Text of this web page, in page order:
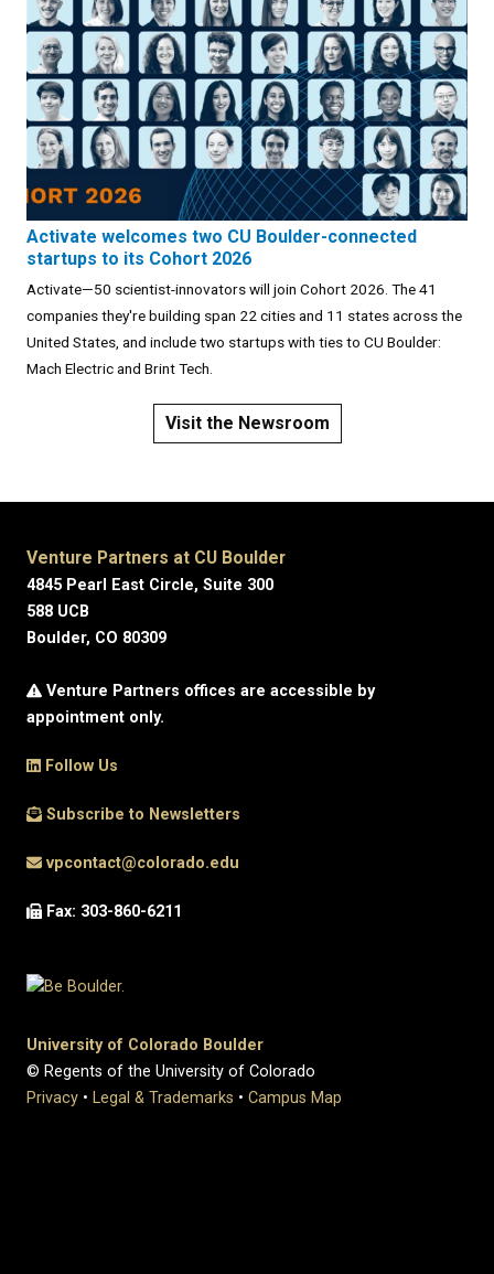
Activate welcomes two CU Boulder-connected
startups to its Cohort 2026
Activate—50 scientist-innovators will join Cohort 2026. The 41
companies they're building span 22 cities and 11 states across the
United States, and include two startups with ties to CU Boulder:
Mach Electric and Brint Tech.
Visit the Newsroom
Venture Partners at CU Boulder
4845 Pearl East Circle, Suite 300
588 UCB
Boulder, CO 80309
Venture Partners offices are accessible by
appointment only.
Follow Us
Subscribe to Newsletters
vpcontact@colorado.edu
Fax: 303-860-6211
University of Colorado Boulder
© Regents of the University of Colorado
Privacy • Legal & Trademarks • Campus Map